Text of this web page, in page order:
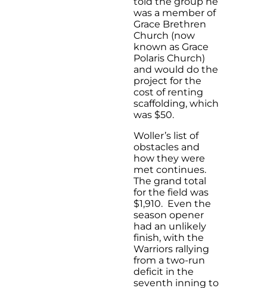
was a member of
Grace Brethren
Church (now
known as Grace
Polaris Church)
and would do the
project for the
cost of renting
scaffolding, which
was $50.
Woller’s list of
obstacles and
how they were
met continues.
The grand total
for the field was
$1,910. Even the
season opener
had an unlikely
finish, with the
Warriors rallying
from a two-run
deficit in the
seventh inning to